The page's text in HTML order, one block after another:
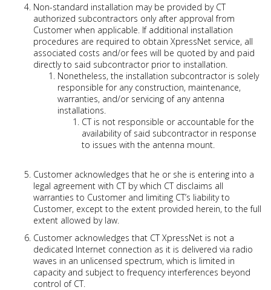
Non-standard installation may be provided by CT
authorized subcontractors only after approval from
Customer when applicable. If additional installation
procedures are required to obtain XpressNet service, all
associated costs and/or fees will be quoted by and paid
directly to said subcontractor prior to installation.
Nonetheless, the installation subcontractor is solely
responsible for any construction, maintenance,
warranties, and/or servicing of any antenna
installations.
CT is not responsible or accountable for the
availability of said subcontractor in response
to issues with the antenna mount.
Customer acknowledges that he or she is entering into a
legal agreement with CT by which CT disclaims all
warranties to Customer and limiting CT’s liability to
Customer, except to the extent provided herein, to the full
extent allowed by law.
Customer acknowledges that CT XpressNet is not a
dedicated Internet connection as it is delivered via radio
waves in an unlicensed spectrum, which is limited in
capacity and subject to frequency interferences beyond
control of CT.